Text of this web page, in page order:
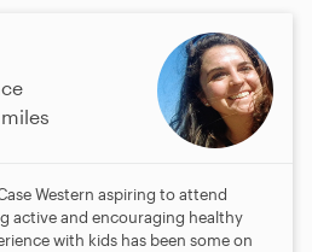
miles
Western aspiring to attend
active and encouraging healthy
with kids has been some on